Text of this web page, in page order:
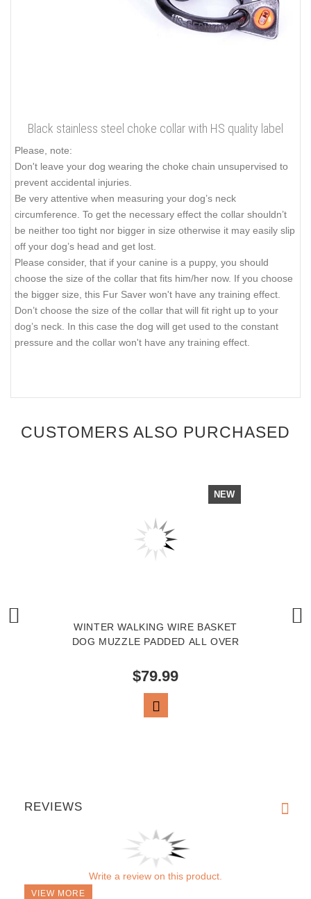
Black stainless steel choke collar with HS quality label
Please, note:
Don't leave your dog wearing the choke chain unsupervised to
prevent accidental injuries.
Be very attentive when measuring your dog’s neck
circumference. To get the necessary effect the collar shouldn’t
be neither too tight nor bigger in size otherwise it may easily slip
off your dog’s head and get lost.
Please consider, that if your canine is a puppy, you should
choose the size of the collar that fits him/her now. If you choose
the bigger size, this Fur Saver won't have any training effect.
Don’t choose the size of the collar that will fit right up to your
dog’s neck. In this case the dog will get used to the constant
pressure and the collar won't have any training effect.
CUSTOMERS ALSO PURCHASED
NEW
WINTER WALKING WIRE BASKET
DOG MUZZLE PADDED ALL OVER
$79.99
REVIEWS
Write a review on this product.
VIEW MORE